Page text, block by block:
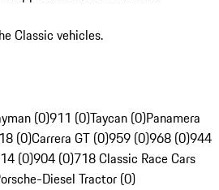
Classic vehicles.
(0)911 (0)Taycan (0)Panamera
(0)Carrera GT (0)959 (0)968 (0)944
(0)904 (0)718 Classic Race Cars
Diesel Tractor (0)